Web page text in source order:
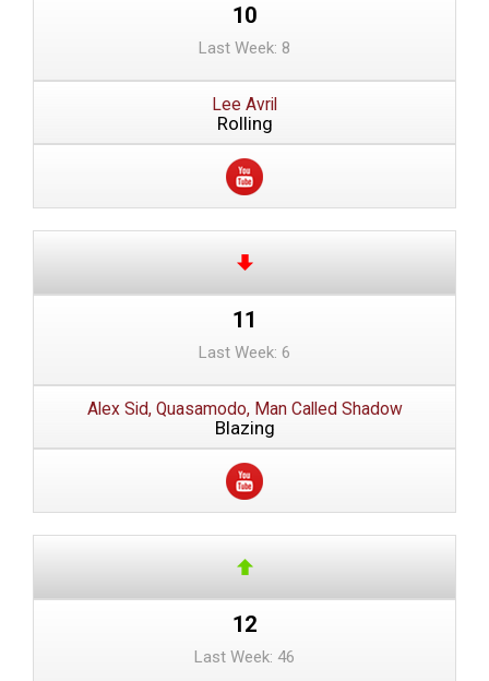
10
Last Week: 8
Lee Avril
Rolling
11
Last Week: 6
Alex Sid, Quasamodo, Man Called Shadow
Blazing
12
Last Week: 46